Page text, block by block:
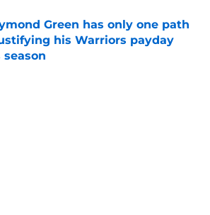
Green has only one path
his Warriors payday
by on Invalid Date